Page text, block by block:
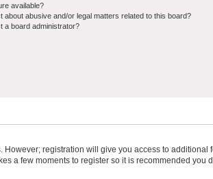
available?
about abusive and/or legal matters related to this board?
a board administrator?
registration will give you access to additional
a few moments to register so it is recommended you